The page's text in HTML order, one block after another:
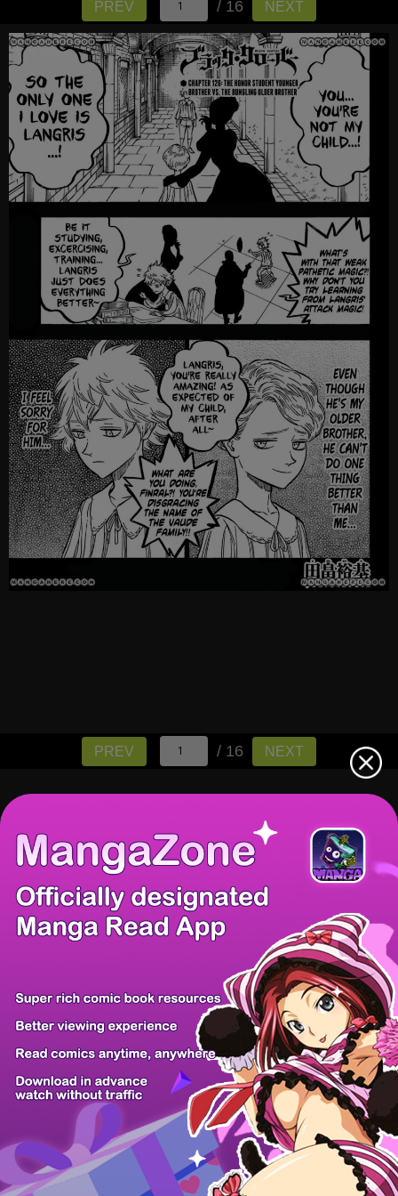
PREV / 16 NEXT
PREV / 16 NEXT
There're 0 tsukkomis